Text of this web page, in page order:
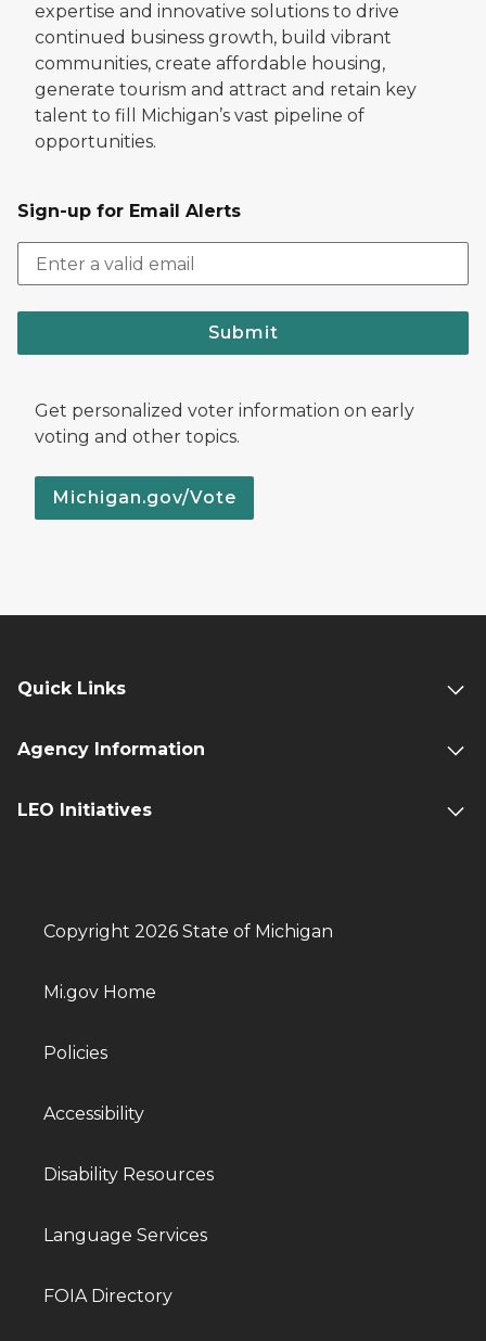
expertise and innovative solutions to drive
continued business growth, build vibrant
communities, create affordable housing,
generate tourism and attract and retain key
talent to fill Michigan’s vast pipeline of
opportunities.
Sign-up for Email Alerts
Submit
Get personalized voter information on early
voting and other topics.
Michigan.gov/Vote
Quick Links
Agency Information
LEO Initiatives
Copyright 2026 State of Michigan
Mi.gov Home
Policies
Accessibility
Disability Resources
Language Services
FOIA Directory